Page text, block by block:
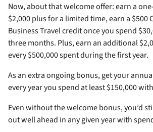
Now, about that welcome offer: earn a
$2,000 plus for a limited time, earn a $500
Business Travel credit once you spend
three months. Plus, earn an additional
every $500,000 spent during the first year.
As an extra ongoing bonus, get your
every year you spend at least $150,000
Even without the welcome bonus, you’d
out well ahead in any given year with